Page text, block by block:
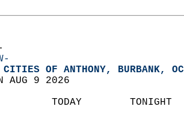
CITIES OF ANTHONY, BURBANK,
AUG 9 2026
TODAY